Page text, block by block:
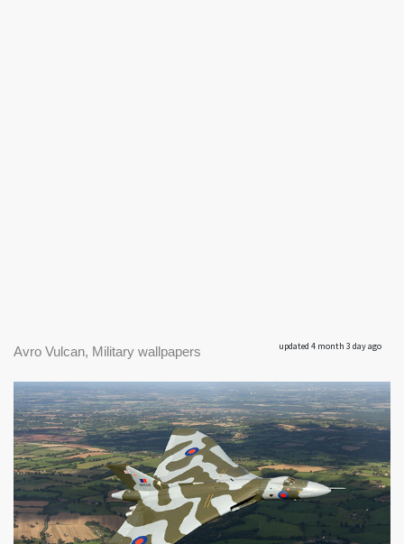
Avro Vulcan, Military wallpapers updated 4 month 3 day ago